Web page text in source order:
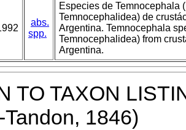
abs.
spp.
Especies de Temnocephala
Temnocephalidea) de
Argentina. Temnocephala
Temnocephalidea) from
Argentina.
TO TAXON
1846)